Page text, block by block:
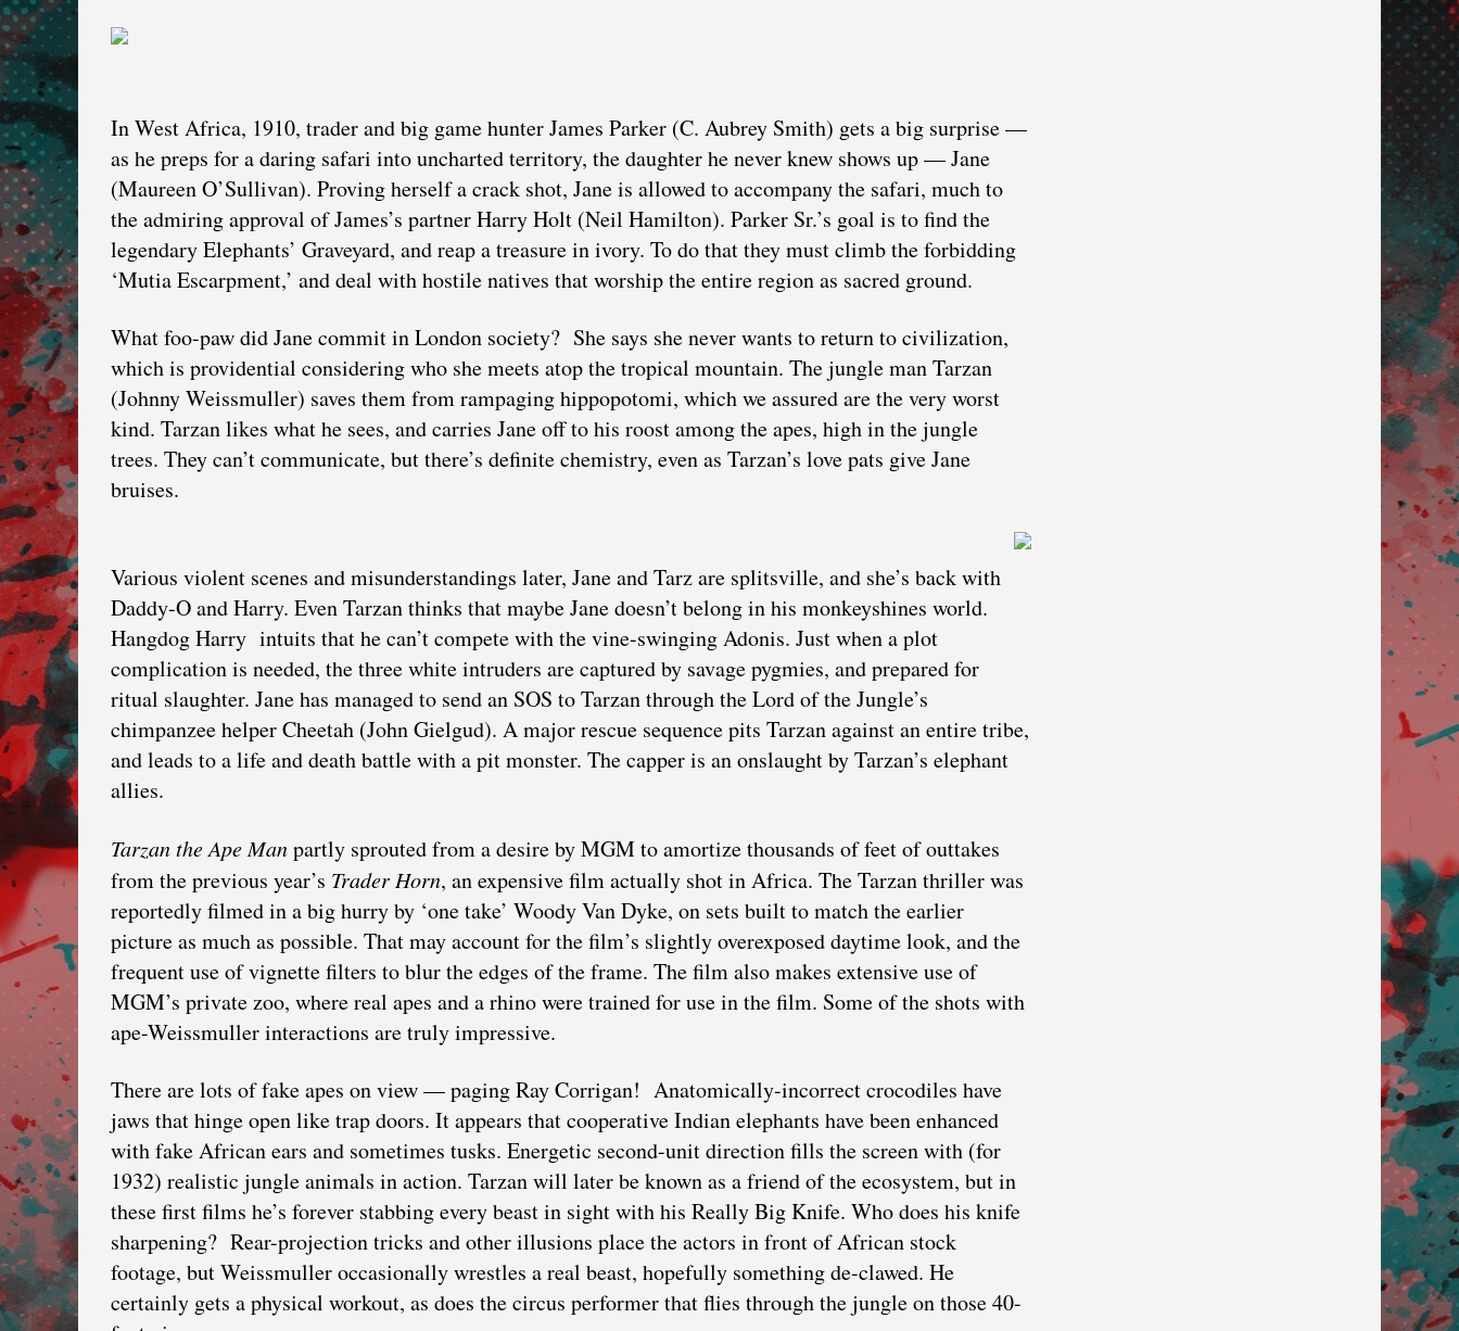
In West Africa, 1910, trader and big game hunter James Parker (C. Aubrey Smith) gets a big surprise —
as he preps for a daring safari into uncharted territory, the daughter he never knew shows up — Jane
(Maureen O’Sullivan). Proving herself a crack shot, Jane is allowed to accompany the safari, much to
the admiring approval of James’s partner Harry Holt (Neil Hamilton). Parker Sr.’s goal is to find the
legendary Elephants’ Graveyard, and reap a treasure in ivory. To do that they must climb the forbidding
‘Mutia Escarpment,’ and deal with hostile natives that worship the entire region as sacred ground.
What foo-paw did Jane commit in London society? She says she never wants to return to civilization,
which is providential considering who she meets atop the tropical mountain. The jungle man Tarzan
(Johnny Weissmuller) saves them from rampaging hippopotomi, which we assured are the very worst
kind. Tarzan likes what he sees, and carries Jane off to his roost among the apes, high in the jungle
trees. They can’t communicate, but there’s definite chemistry, even as Tarzan’s love pats give Jane
bruises.
Various violent scenes and misunderstandings later, Jane and Tarz are splitsville, and she’s back with
Daddy-O and Harry. Even Tarzan thinks that maybe Jane doesn’t belong in his monkeyshines world.
Hangdog Harry intuits that he can’t compete with the vine-swinging Adonis. Just when a plot
complication is needed, the three white intruders are captured by savage pygmies, and prepared for
ritual slaughter. Jane has managed to send an SOS to Tarzan through the Lord of the Jungle’s
chimpanzee helper Cheetah (John Gielgud). A major rescue sequence pits Tarzan against an entire tribe,
and leads to a life and death battle with a pit monster. The capper is an onslaught by Tarzan’s elephant
allies.
Tarzan the Ape Manpartly sprouted from a desire by MGM to amortize thousands of feet of outtakes
from the previous year’s Trader Horn, an expensive film actually shot in Africa. The Tarzan thriller was
reportedly filmed in a big hurry by ‘one take’ Woody Van Dyke, on sets built to match the earlier
picture as much as possible. That may account for the film’s slightly overexposed daytime look, and the
frequent use of vignette filters to blur the edges of the frame. The film also makes extensive use of
MGM’s private zoo, where real apes and a rhino were trained for use in the film. Some of the shots with
ape-Weissmuller interactions are truly impressive.
There are lots of fake apes on view — paging Ray Corrigan! Anatomically-incorrect crocodiles have
jaws that hinge open like trap doors. It appears that cooperative Indian elephants have been enhanced
with fake African ears and sometimes tusks. Energetic second-unit direction fills the screen with (for
1932) realistic jungle animals in action. Tarzan will later be known as a friend of the ecosystem, but in
these first films he’s forever stabbing every beast in sight with his Really Big Knife. Who does his knife
sharpening? Rear-projection tricks and other illusions place the actors in front of African stock
footage, but Weissmuller occasionally wrestles a real beast, hopefully something de-clawed. He
certainly gets a physical workout, as does the circus performer that flies through the jungle on those 40-